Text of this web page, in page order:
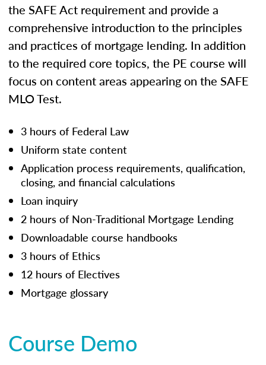
the SAFE Act requirement and provide a
comprehensive introduction to the principles
and practices of mortgage lending. In addition
to the required core topics, the PE course will
focus on content areas appearing on the SAFE
MLO Test.
3 hours of Federal Law
Uniform state content
Application process requirements, qualification,
closing, and financial calculations
Loan inquiry
2 hours of Non-Traditional Mortgage Lending
Downloadable course handbooks
3 hours of Ethics
12 hours of Electives
Mortgage glossary
Course Demo